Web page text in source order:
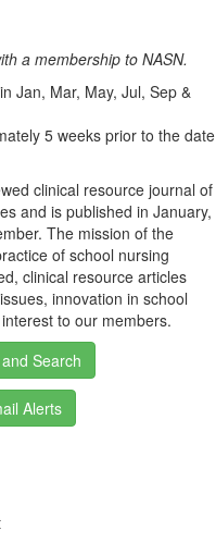
a membership to NASN.
Jan, Mar, May, Jul, Sep &
5 weeks prior to the date
clinical resource journal of
and is published in January,
The mission of the
of school nursing
clinical resource articles
innovation in school
to our members.
Search
Alerts